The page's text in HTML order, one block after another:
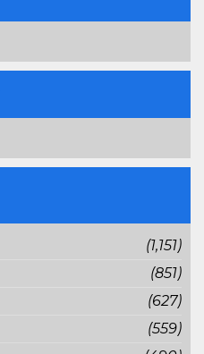
(1,151)
(851)
(627)
(559)